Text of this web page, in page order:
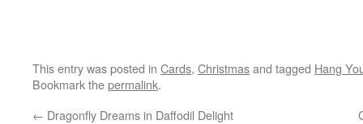
This entry was posted in Cards, Christmasand tagged Hang
Bookmark thepermalink.
← Dragonfly Dreams in Daffodil Delight